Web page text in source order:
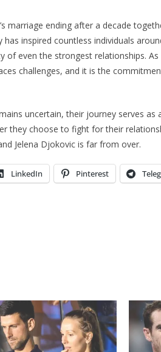
marriage ending after a decade
inspired countless individuals
of even the strongest relationships.
challenges, and it is the
uncertain, their journey serves as
they choose to fight for their
Jelena Djokovic is far from over.
LinkedIn Pinterest